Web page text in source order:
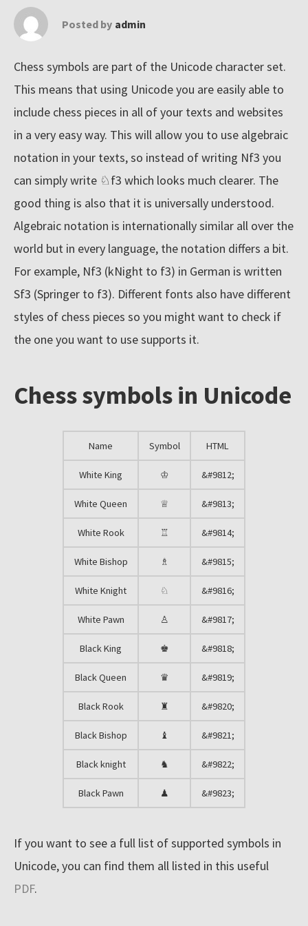
n
e
t
i
g
g
e
s
t
c
o
t
Resources
Posted by admin
Chess symbols are part of the Unicode character set.
This means that using Unicode you are easily able to
include chess pieces in all of your texts and websites
in a very easy way. This will allow you to use algebraic
notation in your texts, so instead of writing Nf3 you
can simply write ♘f3 which looks much clearer. The
good thing is also that it is universally understood.
Algebraic notation is internationally similar all over the
world but in every language, the notation differs a bit.
For example, Nf3 (kNight to f3) in German is written
Sf3 (Springer to f3). Different fonts also have different
styles of chess pieces so you might want to check if
the one you want to use supports it.
Chess symbols in Unicode
Name Symbol HTML
White King ♔ &#9812;
White Queen ♕ &#9813;
White Rook ♖ &#9814;
White Bishop ♗ &#9815;
White Knight ♘ &#9816;
White Pawn ♙ &#9817;
Black King ♚ &#9818;
Black Queen ♛ &#9819;
Black Rook ♜ &#9820;
Black Bishop ♝ &#9821;
Black knight ♞ &#9822;
Black Pawn ♟ &#9823;
If you want to see a full list of supported symbols in
Unicode, you can find them all listed in this useful
PDF.